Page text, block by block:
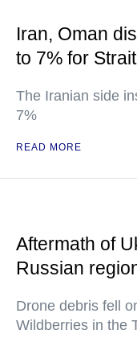
Iran, Oman
to 7% for
The Iranian side
7%
READ MORE
Aftermath of
Russian
Drone debris fell
Wildberries in the